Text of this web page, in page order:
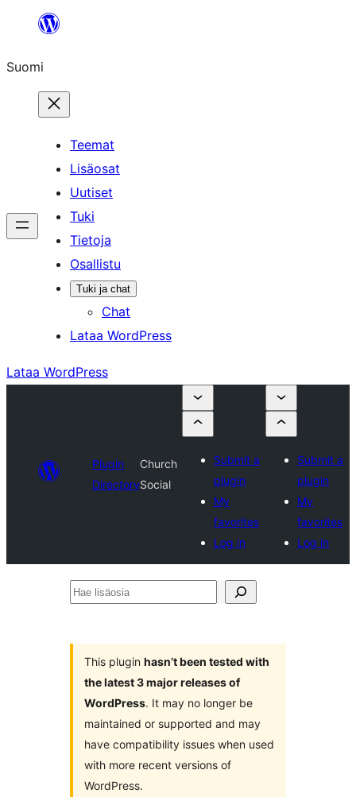
Suomi
Teemat
Lisäosat
Uutiset
Tuki
Tietoja
Osallistu
Tuki ja chat
Chat
Lataa WordPress
Lataa WordPress
Plugin
Directory
Church
Social
Submit a
plugin
My
favorites
Log in
Submit a
plugin
My
favorites
Log in
Hae
This plugin hasn’t been tested with
the latest 3 major releases of
WordPress. It may no longer be
maintained or supported and may
have compatibility issues when used
with more recent versions of
WordPress.